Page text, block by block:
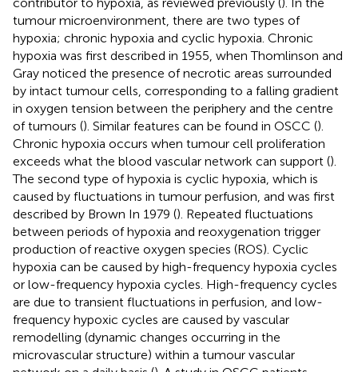
tumour microenvironment, there are two types of
hypoxia; chronic hypoxia and cyclic hypoxia. Chronic
hypoxia was first described in 1955, when Thomlinson and
Gray noticed the presence of necrotic areas surrounded
by intact tumour cells, corresponding to a falling gradient
in oxygen tension between the periphery and the centre
of tumours (). Similar features can be found in OSCC ().
Chronic hypoxia occurs when tumour cell proliferation
exceeds what the blood vascular network can support ().
The second type of hypoxia is cyclic hypoxia, which is
caused by fluctuations in tumour perfusion, and was first
described by Brown In 1979 (). Repeated fluctuations
between periods of hypoxia and reoxygenation trigger
production of reactive oxygen species (ROS). Cyclic
hypoxia can be caused by high-frequency hypoxia cycles
or low-frequency hypoxia cycles. High-frequency cycles
are due to transient fluctuations in perfusion, and low-
frequency hypoxic cycles are caused by vascular
remodelling (dynamic changes occurring in the
microvascular structure) within a tumour vascular